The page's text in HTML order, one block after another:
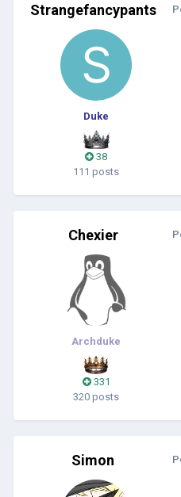
Strangefancypants
Duke
38
111 posts
Chexier
Archduke
331
320 posts
Simon